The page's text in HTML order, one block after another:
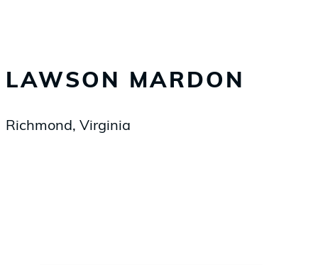
LAWSON MARDON
Richmond, Virginia